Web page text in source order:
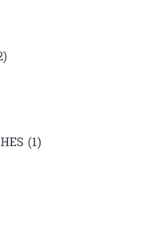
products
1product